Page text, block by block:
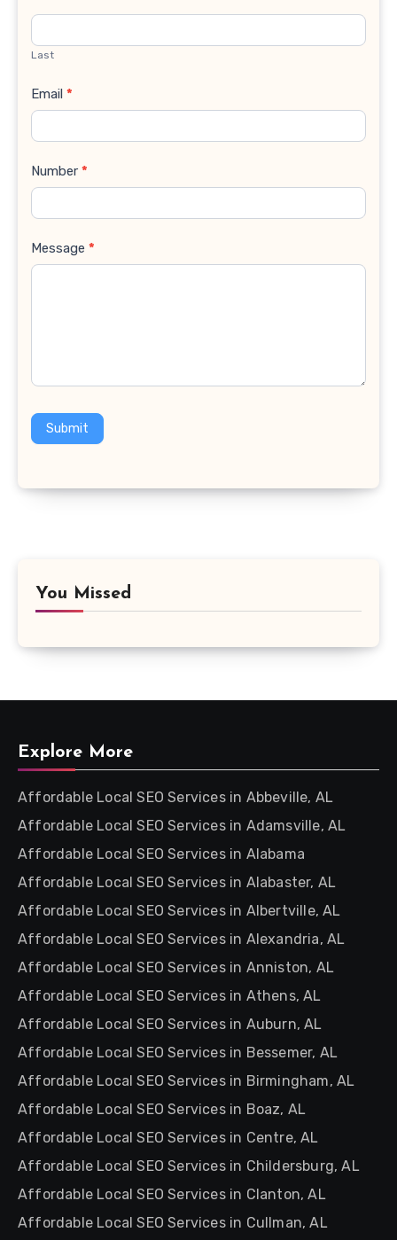
Last
Email *
Number *
Message *
Submit
You Missed
Explore More
Affordable Local SEO Services in Abbeville, AL
Affordable Local SEO Services in Adamsville, AL
Affordable Local SEO Services in Alabama
Affordable Local SEO Services in Alabaster, AL
Affordable Local SEO Services in Albertville, AL
Affordable Local SEO Services in Alexandria, AL
Affordable Local SEO Services in Anniston, AL
Affordable Local SEO Services in Athens, AL
Affordable Local SEO Services in Auburn, AL
Affordable Local SEO Services in Bessemer, AL
Affordable Local SEO Services in Birmingham, AL
Affordable Local SEO Services in Boaz, AL
Affordable Local SEO Services in Centre, AL
Affordable Local SEO Services in Childersburg, AL
Affordable Local SEO Services in Clanton, AL
Affordable Local SEO Services in Cullman, AL